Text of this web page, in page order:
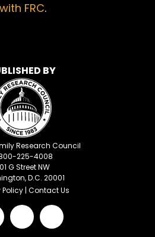
FRC.
BY
Research Council
225-4008
G Street NW
D.C. 20001
Policy | Contact Us